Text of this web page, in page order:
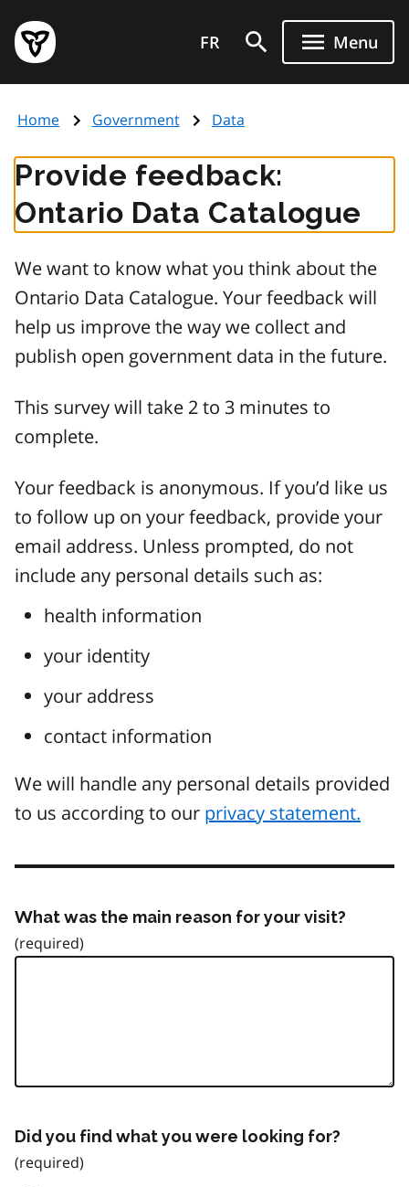
main
content
Government
of
page
FR Menu
Home Government Data
Provide feedback:
Ontario Data Catalogue
We want to know what you think about the
Ontario Data Catalogue. Your feedback will
help us improve the way we collect and
publish open government data in the future.
This survey will take 2 to 3 minutes to
complete.
Your feedback is anonymous. If you’d like us
to follow up on your feedback, provide your
email address. Unless prompted, do not
include any personal details such as:
health information
your identity
your address
contact information
We will handle any personal details provided
to us according to our privacy statement.
What was the main reason for your visit?
Did you find what you were looking for?